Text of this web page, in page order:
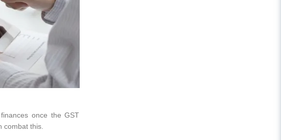
once the GST
combat this.